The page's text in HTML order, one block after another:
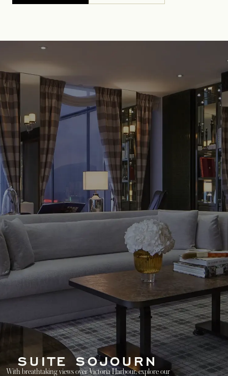
SUITE SOJOURN
With breathtaking views over Victoria Harbour, explore our